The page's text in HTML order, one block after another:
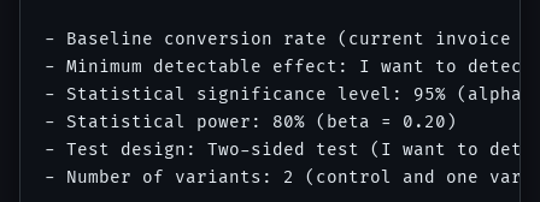
- Baseline conversion rate (current invoice
- Minimum detectable effect: I want to detect
- Statistical significance level: 95% (alpha
- Statistical power: 80% (beta = 0.20)
- Test design: Two-sided test (I want to
- Number of variants: 2 (control and one